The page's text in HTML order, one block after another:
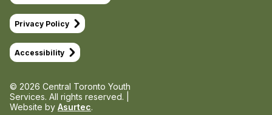
Privacy Policy
Accessibility
© 2026 Central Toronto Youth
Services. All rights reserved. |
Website by Asurtec.